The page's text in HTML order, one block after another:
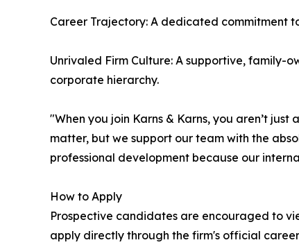
Career Trajectory: A dedicated commitment
Unrivaled Firm Culture: A supportive,
corporate hierarchy.
"When you join Karns & Karns, you aren’t
matter, but we support our team with the
professional development because our
How to Apply
Prospective candidates are encouraged to
apply directly through the firm's official